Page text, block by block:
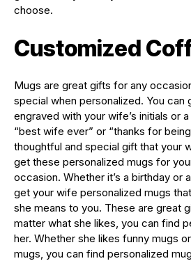
choose.
Customized
Mugs are great gifts for any
special when personalized. You
engraved with your wife’s initials or
“best wife ever” or “thanks for
thoughtful and special gift that your
get these personalized mugs for
occasion. Whether it’s a birthday or
get your wife personalized mugs
she means to you. These are great
matter what she likes, you can find
her. Whether she likes funny mugs
mugs, you can find personalized